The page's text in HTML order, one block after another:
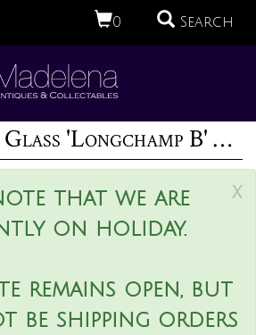
0 Search
Rene Lalique Glass 'Longchamp B' Horse Head Mascot
x
that we are
on holiday.
remains open, but
be shipping orders